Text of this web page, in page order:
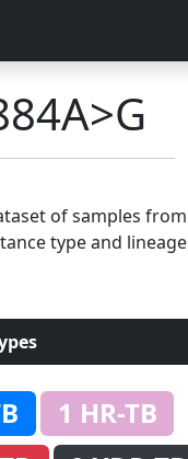
of samples
type and
1 HR-TB